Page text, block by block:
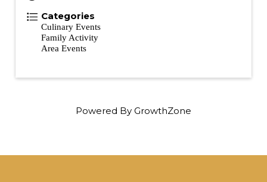
Categories
Culinary Events
Family Activity
Area Events
Powered By GrowthZone